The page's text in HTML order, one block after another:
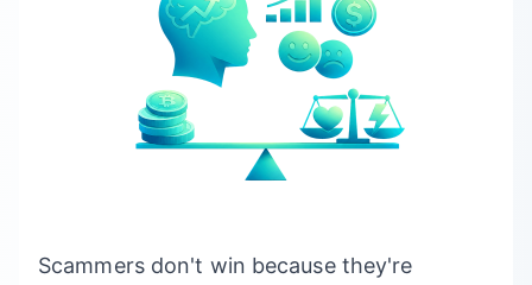
Scammers don't win because they're